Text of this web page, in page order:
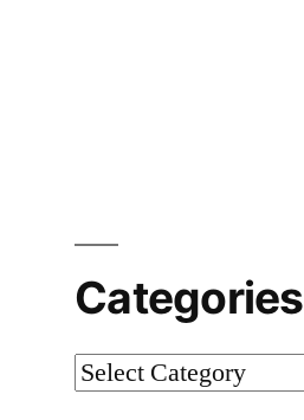
Categories
Categories